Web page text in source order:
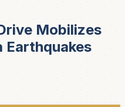
Mobilizes
Earthquakes